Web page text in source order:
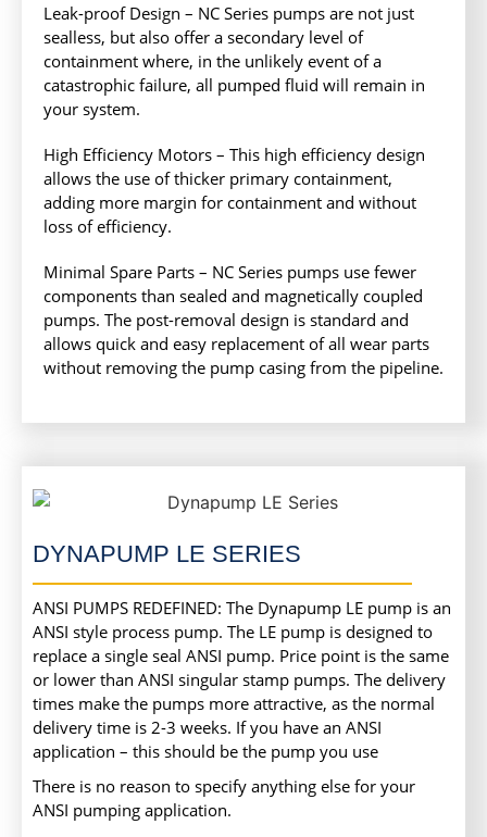
Leak-proof Design – NC Series pumps are not just
sealless, but also offer a secondary level of
containment where, in the unlikely event of a
catastrophic failure, all pumped fluid will remain in
your system.
High Efficiency Motors – This high efficiency design
allows the use of thicker primary containment,
adding more margin for containment and without
loss of efficiency.
Minimal Spare Parts – NC Series pumps use fewer
components than sealed and magnetically coupled
pumps. The post-removal design is standard and
allows quick and easy replacement of all wear parts
without removing the pump casing from the pipeline.
DYNAPUMP LE SERIES
ANSI PUMPS REDEFINED: The Dynapump LE pump is an
ANSI style process pump. The LE pump is designed to
replace a single seal ANSI pump. Price point is the same
or lower than ANSI singular stamp pumps. The delivery
times make the pumps more attractive, as the normal
delivery time is 2-3 weeks. If you have an ANSI
application – this should be the pump you use
There is no reason to specify anything else for your
ANSI pumping application.